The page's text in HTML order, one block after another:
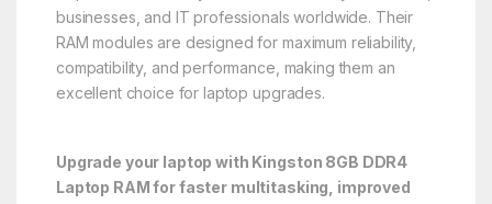
businesses, and IT professionals worldwide. Their
RAM modules are designed for maximum reliability,
compatibility, and performance, making them an
excellent choice for laptop upgrades.
Upgrade your laptop with Kingston 8GB DDR4
Laptop RAM for faster multitasking, improved